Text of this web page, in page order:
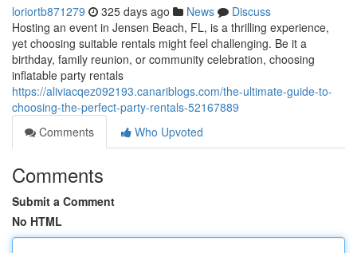
loriortb871279 325 days ago News
Discuss
Hosting an event in Jensen Beach, FL, is a thrilling experience,
yet choosing suitable rentals might feel challenging. Be it a
birthday, family reunion, or community celebration, choosing
inflatable party rentals
https://aliviacqez092193.canariblogs.com/the-ultimate-guide-to-
choosing-the-perfect-party-rentals-52167889
Comments
Who Upvoted
Comments
Submit a Comment
No HTML